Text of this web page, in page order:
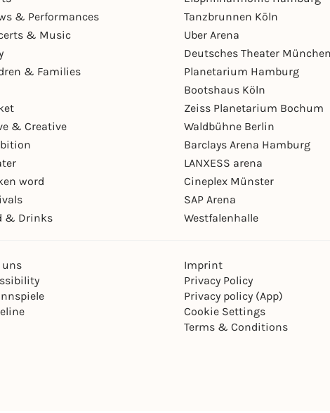
& Performances
& Music
& Families
& Creative
word
& Drinks
Tanzbrunnen Köln
Uber Arena
Deutsches Theater
Planetarium Hamburg
Bootshaus Köln
Zeiss Planetarium Bochum
Waldbühne Berlin
Barclays Arena Hamburg
LANXESS arena
Cineplex Münster
SAP Arena
Westfalenhalle
uns
Imprint
Privacy Policy
Privacy policy (App)
Cookie Settings
Terms & Conditions